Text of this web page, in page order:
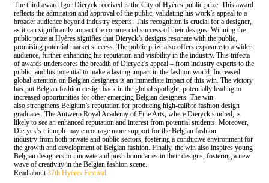
The third award Igor Dieryck received is the City of Hyères public prize. This award
reflects the admiration and approval of the public, validating his work’s appeal to a
broader audience beyond industry experts. This recognition is crucial for a designer,
as it can significantly impact the commercial success of their designs. Winning the
public prize at Hyères signifies that Dieryck’s designs resonate with the public,
promising potential market success. The public prize also offers exposure to a wider
audience, further enhancing his reputation and visibility in the industry. This trifecta
of awards underscores the breadth of Dieryck’s appeal – from industry experts to the
public, and his potential to make a lasting impact in the fashion world. Increased
global attention on Belgian designers is an immediate impact of this win. The victory
has put Belgian fashion design back in the global spotlight, potentially leading to
increased opportunities for other emerging Belgian designers. The win
also strengthens Belgium’s reputation for producing high-calibre fashion design
graduates. The Antwerp Royal Academy of Fine Arts, where Dieryck studied, is
likely to see an enhanced reputation and interest from potential students. Moreover,
Dieryck’s triumph may encourage more support for the Belgian fashion
industry from both private and public sectors, fostering a conducive environment for
the growth and development of Belgian fashion. Finally, the win also inspires young
Belgian designers to innovate and push boundaries in their designs, fostering a new
wave of creativity in the Belgian fashion scene.
Read about37th Hyères Festival.